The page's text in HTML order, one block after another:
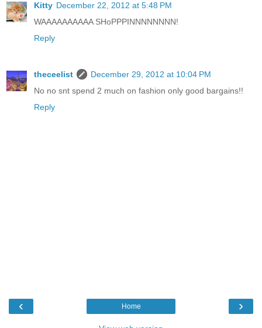
Kitty December 22, 2012 at 5:48 PM
WAAAAAAAAAA SHoPPPINNNNNNNN!
Reply
theceelist
December 29, 2012 at 10:04 PM
No no snt spend 2 much on fashion only good bargains!!
Reply
‹ ›
Home